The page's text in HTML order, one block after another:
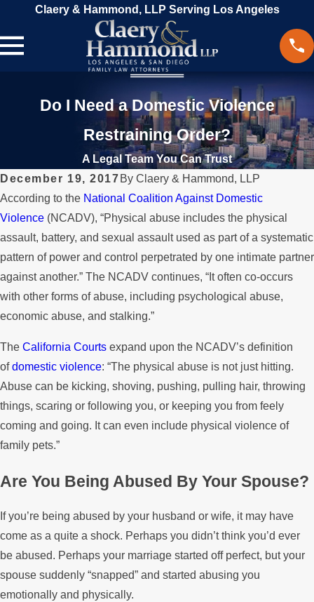
Claery & Hammond, LLP Serving Los Angeles
Do I Need a Domestic Violence
Restraining Order?
A Legal Team You Can Trust
December 19, 2017 By Claery & Hammond, LLP
According to the National Coalition Against Domestic
Violence (NCADV), “Physical abuse includes the physical
assault, battery, and sexual assault used as part of a systematic
pattern of power and control perpetrated by one intimate partner
against another.” The NCADV continues, “It often co-occurs
with other forms of abuse, including psychological abuse,
economic abuse, and stalking.”
The California Courts expand upon the NCADV’s definition
ofdomestic violence: “The physical abuse is not just hitting.
Abuse can be kicking, shoving, pushing, pulling hair, throwing
things, scaring or following you, or keeping you from feely
coming and going. It can even include physical violence of
family pets.”
Are You Being Abused By Your Spouse?
If you’re being abused by your husband or wife, it may have
come as a quite a shock. Perhaps you didn’t think you’d ever
be abused. Perhaps your marriage started off perfect, but your
spouse suddenly “snapped” and started abusing you
emotionally and physically.